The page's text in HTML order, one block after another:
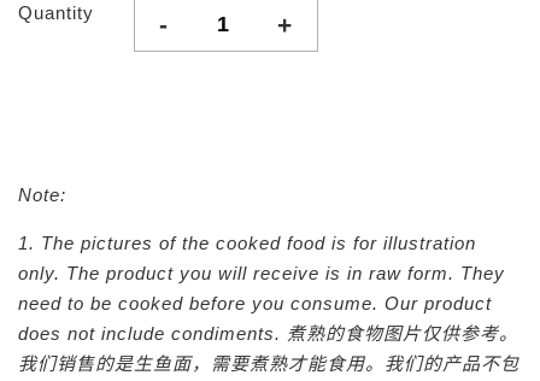
Quantity - +
Note:
1. The pictures of the cooked food is for illustration
only. The product you will receive is in raw form. They
need to be cooked before you consume. Our product
does not include condiments. 煮熟的食物图片仅供参考。
我们销售的是生鱼面，需要煮熟才能食用。我们的产品不包